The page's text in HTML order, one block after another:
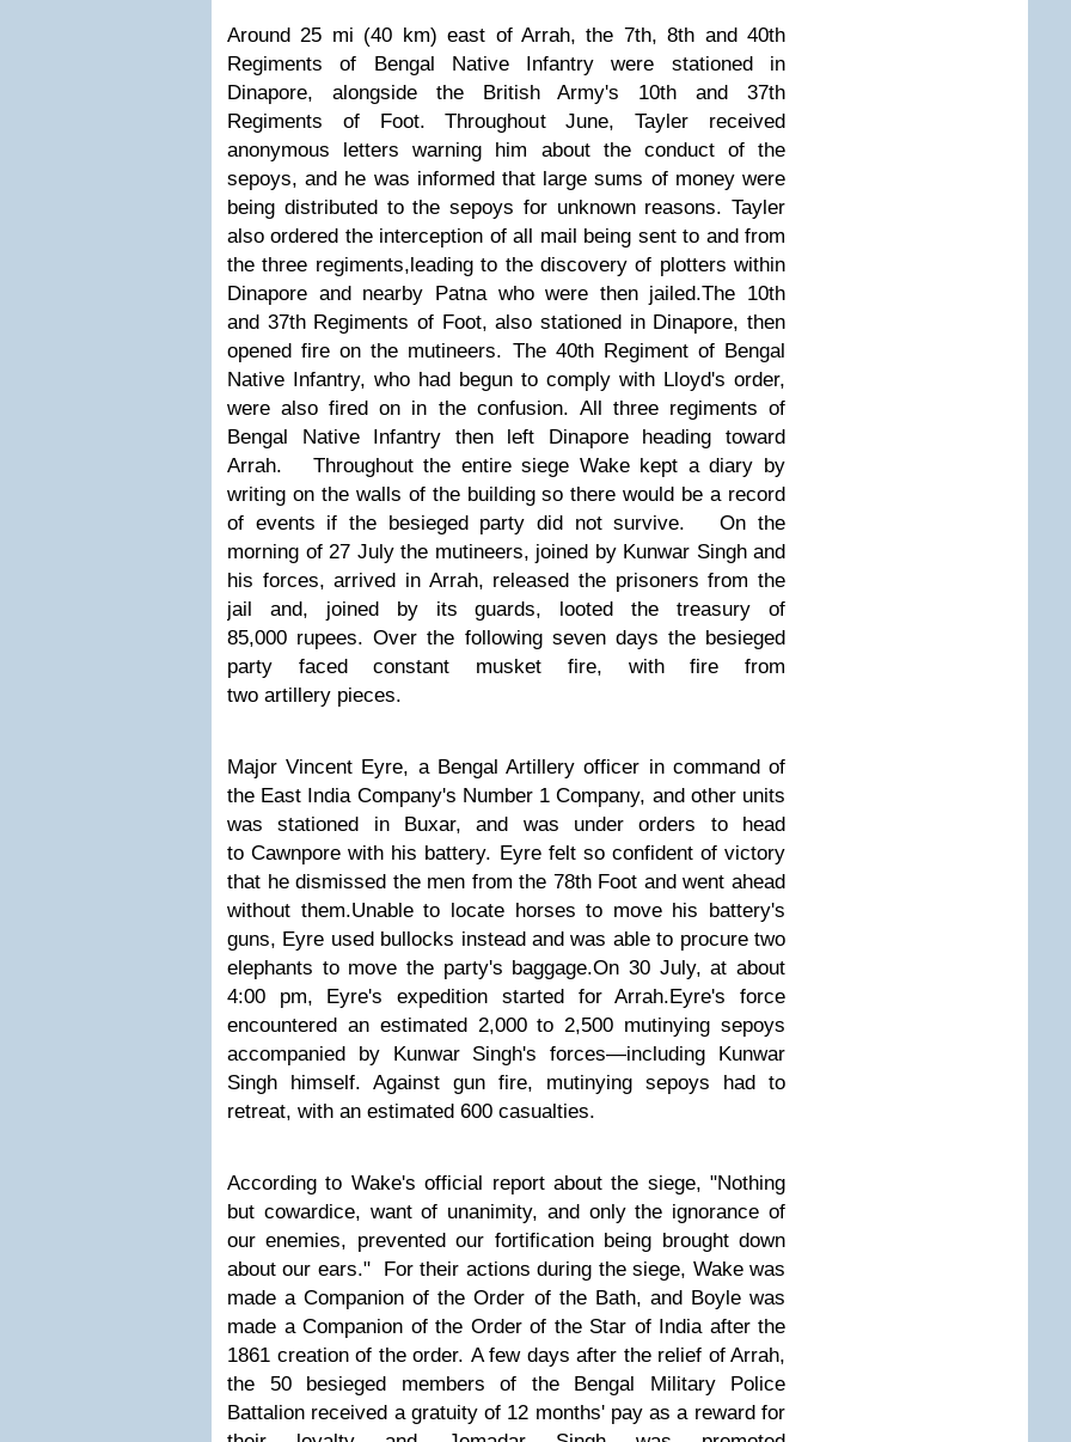
Around 25 mi (40 km) east of Arrah, the 7th, 8th and 40th
Regiments of Bengal Native Infantry were stationed in
Dinapore, alongside the British Army's 10th and 37th
Regiments of Foot. Throughout June, Tayler received
anonymous letters warning him about the conduct of the
sepoys, and he was informed that large sums of money were
being distributed to the sepoys for unknown reasons. Tayler
also ordered the interception of all mail being sent to and from
the three regiments,leading to the discovery of plotters within
Dinapore and nearby Patna who were then jailed.The 10th
and 37th Regiments of Foot, also stationed in Dinapore, then
opened fire on the mutineers. The 40th Regiment of Bengal
Native Infantry, who had begun to comply with Lloyd's order,
were also fired on in the confusion. All three regiments of
Bengal Native Infantry then left Dinapore heading toward
Arrah.
Throughout the entire siege Wake kept a diary by
writing on the walls of the building so there would be a record
of events if the besieged party did not survive.
On the
morning of 27 July the mutineers, joined by Kunwar Singh and
his forces, arrived in Arrah, released the prisoners from the
jail and, joined by its guards, looted the treasury of
85,000 rupees. Over the following seven days the besieged
party faced constant musket fire, with fire from
two artillery pieces.
Major Vincent Eyre, a Bengal Artillery officer in command of
the East India Company's Number 1 Company, and other units
wasstationed in Buxar,and was under orders to head
to Cawnpore with his battery. Eyre felt so confident of victory
that he dismissed the men from the 78th Foot and went ahead
without them.Unable to locate horses to move his battery's
guns, Eyre used bullocks instead and was able to procure two
elephants to move the party's baggage.On 30 July, at about
4:00 pm, Eyre's expedition started for Arrah.Eyre's force
encountered an estimated 2,000 to 2,500 mutinying sepoys
accompanied by Kunwar Singh's forces—including Kunwar
Singh himself. Against gun fire, mutinying sepoys had to
retreat, with an estimated 600 casualties.
According to Wake's official report about the siege, "Nothing
but cowardice, want of unanimity, and only the ignorance of
our enemies, prevented our fortification being brought down
about our ears."
For their actions during the siege, Wake was
made a Companion of the Order of the Bath, and Boyle was
made a Companion of the Order of the Star of India after the
1861 creation of the order. A few days after the relief of Arrah,
the 50 besieged members of the Bengal Military Police
Battalion received a gratuity of 12 months' pay as a reward for